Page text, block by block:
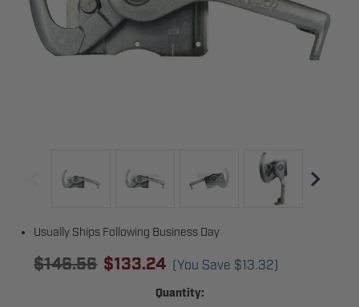
Usually Ships Following Business Day
$146.56 $133.24 (You Save $13.32)
Quantity: